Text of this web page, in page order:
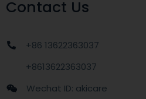
Contact Us
+86 13622363037
+8613622363037
Wechat ID: akicare